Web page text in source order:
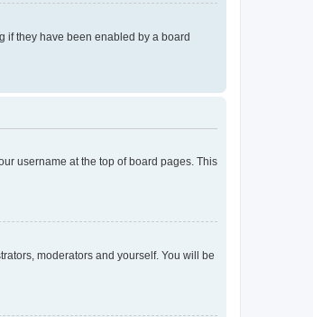
if they have been enabled by a board
username at the top of board pages. This
moderators and yourself. You will be